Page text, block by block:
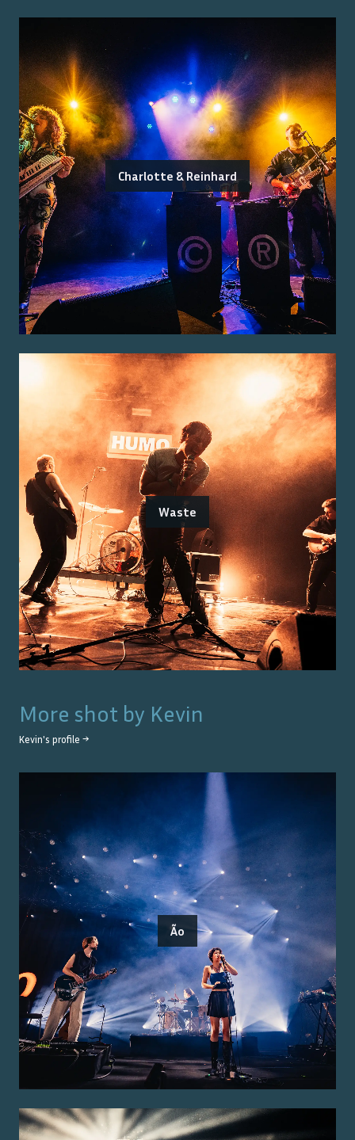
Charlotte & Reinhard
Waste
More shot by Kevin
Kevin's profile →
Ão